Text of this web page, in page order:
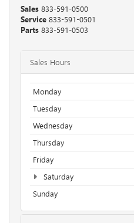
Sales 833-591-0500
Service 833-591-0501
Parts 833-591-0503
Sales Hours
Monday
Tuesday
Wednesday
Thursday
Friday
Saturday
Sunday